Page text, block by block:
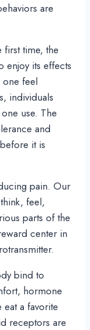
are
first time, the
enjoy its effects
one feel
individuals
use. The
and
it is
pain. Our
feel,
parts of the
center in
bind to
hormone
a favorite
receptors are